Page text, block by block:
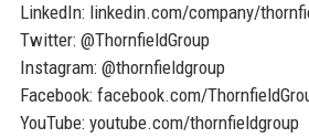
LinkedIn: linkedin.com/company/
Twitter: @ThornfieldGroup
Instagram: @thornfieldgroup
Facebook: facebook.com/
YouTube: youtube.com/thornfieldgroup